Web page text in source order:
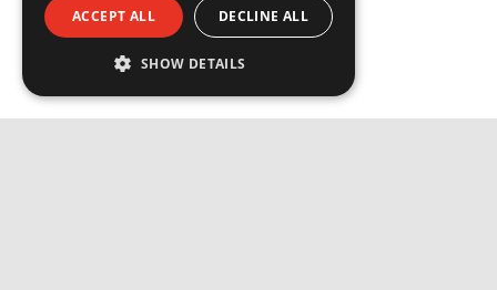
ACCEPT ALL DECLINE ALL
SHOW DETAILS